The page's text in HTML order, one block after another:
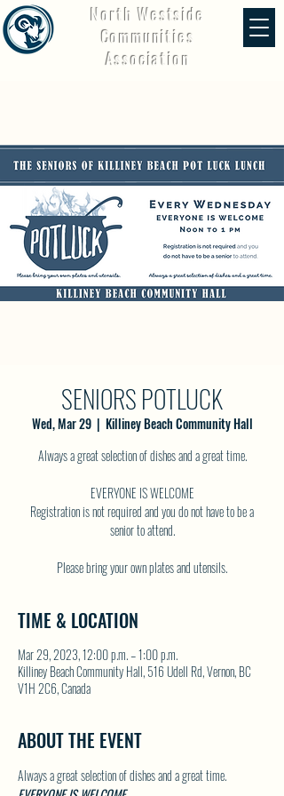
North Westside
Communities
Association
SENIORS POTLUCK
Wed, Mar 29
  |
Killiney Beach Community Hall
Always a great selection of dishes and a great time.
EVERYONE IS WELCOME
Registration is not required and you do not have to be a
senior to attend.
TIME & LOCATION
Mar 29, 2023, 12:00 p.m. – 1:00 p.m.
Killiney Beach Community Hall, 516 Udell Rd, Vernon, BC
V1H 2C6, Canada
ABOUT THE EVENT
Always a great selection of dishes and a great time.